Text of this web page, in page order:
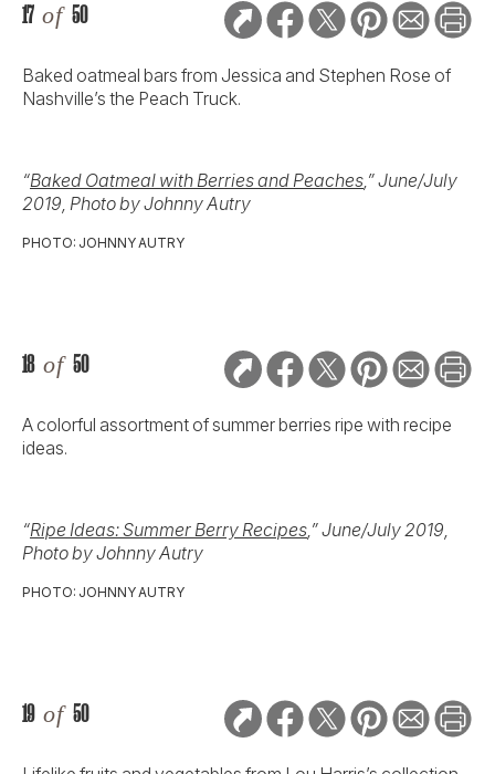
17 of 50
Baked oatmeal bars from Jessica and Stephen Rose of
Nashville’s the Peach Truck.
“Baked Oatmeal with Berries and Peaches,” June/July
2019, Photo by Johnny Autry
PHOTO: JOHNNY AUTRY
18 of 50
A colorful assortment of summer berries ripe with recipe
ideas.
“Ripe Ideas: Summer Berry Recipes,” June/July 2019,
Photo by Johnny Autry
PHOTO: JOHNNY AUTRY
19 of 50